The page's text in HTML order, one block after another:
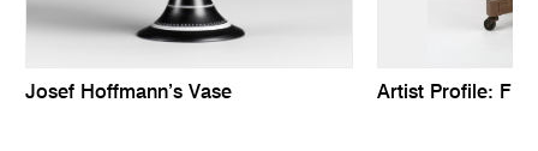
Josef Hoffmann’s Vase Artist Profile: